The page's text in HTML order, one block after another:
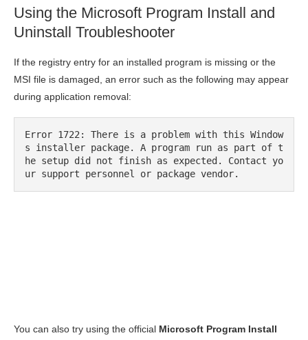
Using the Microsoft Program Install and
Uninstall Troubleshooter
If the registry entry for an installed program is missing or the
MSI file is damaged, an error such as the following may appear
during application removal:
Error 1722: There is a problem with this Window
s installer package. A program run as part of t
he setup did not finish as expected. Contact yo
ur support personnel or package vendor.
You can also try using the official Microsoft Program Install